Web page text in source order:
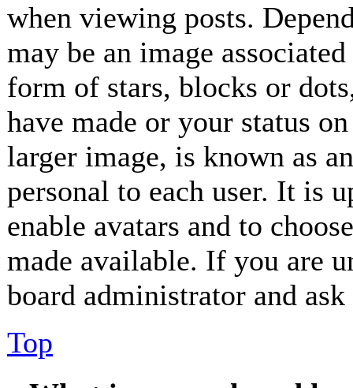
when viewing posts.
may be an image
form of stars, blocks or
have made or your status
larger image, is known as
personal to each user. It is
enable avatars and to
made available. If you are
board administrator and
Top